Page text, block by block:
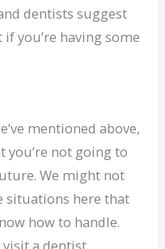
dentists suggest
you’re having some
mentioned above,
you’re not going to
We might not
situations here that
how to handle.